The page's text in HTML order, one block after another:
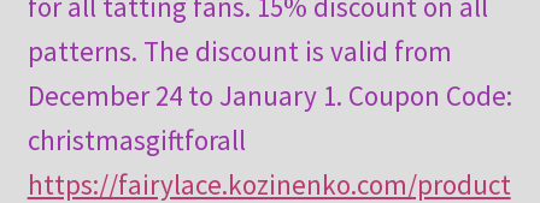
patterns. The discount is valid from
December 24 to January 1. Coupon Code:
christmasgiftforall
https://fairylace.kozinenko.com/product